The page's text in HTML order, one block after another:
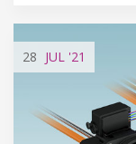
28 JUL '21